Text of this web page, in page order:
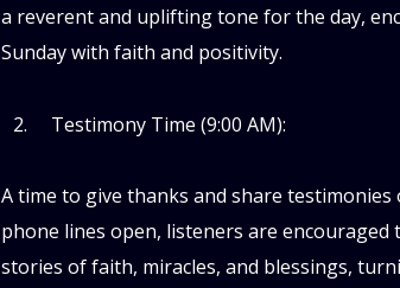
a reverent and uplifting tone for the day,
Sunday with faith and positivity.
Testimony Time (9:00 AM):
A time to give thanks and share testimonies
phone lines open, listeners are
stories of faith, miracles, and blessings,